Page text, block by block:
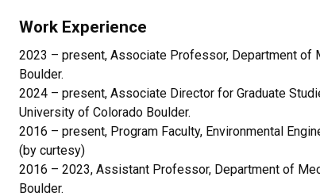
Work Experience
2023 – present, Associate Professor, Department of
Boulder.
2024 – present, Associate Director for Graduate
University of Colorado Boulder.
2016 – present, Program Faculty, Environmental
(by curtesy)
2016 – 2023, Assistant Professor, Department of
Boulder.